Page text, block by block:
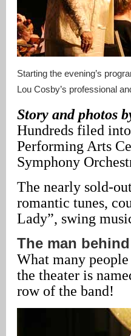
Starting the evening’s
Lou Cosby’s professional
Story and photos
Hundreds filed
Performing Arts
Symphony
The nearly sold-
romantic tunes,
Lady”, swing
The man
What many
the theater is
row of the band!